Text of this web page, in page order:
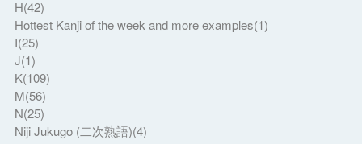
H(42)
Hottest Kanji of the week and more examples(1)
I(25)
J(1)
K(109)
M(56)
N(25)
Niji Jukugo (二次熟語)(4)